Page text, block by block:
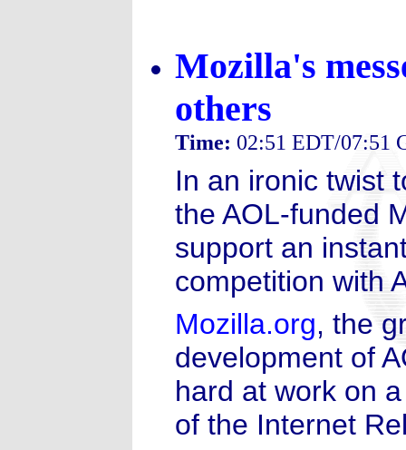
Mozilla's
others
Time: 02:51 EDT/07:51
In an ironic twist
the AOL-funded
support an
competition with
Mozilla.org, the
development of
hard at work on
of the Internet